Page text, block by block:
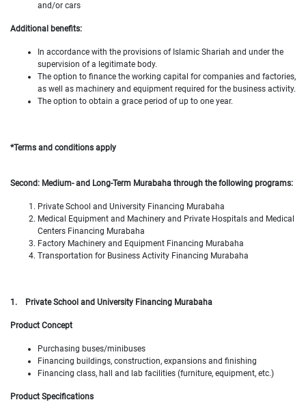
and/or cars
Additional benefits:
In accordance with the provisions of Islamic Shariah and under the
supervision of a legitimate body.
The option to finance the working capital for companies and factories,
as well as machinery and equipment required for the business activity.
The option to obtain a grace period of up to one year.
*Terms and conditions apply
Second: Medium- and Long-Term Murabaha through the following programs:
Private School and University Financing Murabaha
Medical Equipment and Machinery and Private Hospitals and Medical
Centers Financing Murabaha
Factory Machinery and Equipment Financing Murabaha
Transportation for Business Activity Financing Murabaha
1. Private School and University Financing Murabaha
Product Concept
Purchasing buses/minibuses
Financing buildings, construction, expansions and finishing
Financing class, hall and lab facilities (furniture, equipment, etc.)
Product Specifications